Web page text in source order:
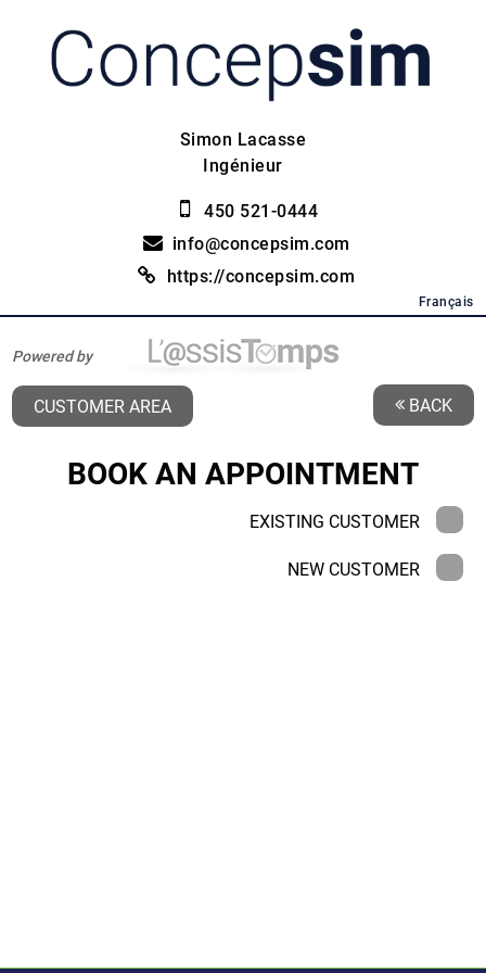
Simon Lacasse
Ingénieur
450 521-0444
info@concepsim.com
https://concepsim.com
Français
Powered by
BACK
CUSTOMER AREA
BOOK AN APPOINTMENT
EXISTING CUSTOMER
NEW CUSTOMER